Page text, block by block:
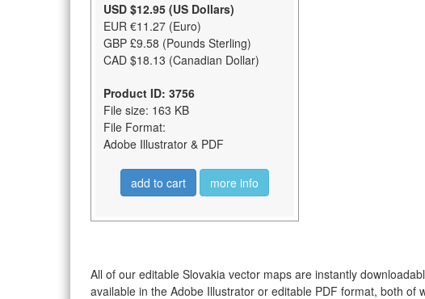
USD $12.95 (US Dollars)
EUR €11.27 (Euro)
GBP £9.58 (Pounds Sterling)
CAD $18.13 (Canadian Dollar)
Product ID: 3756
File size: 163 KB
File Format:
Adobe Illustrator & PDF
add to cart more info
All of our editable Slovakia vector maps are instantly
available in the Adobe Illustrator or editable PDF format, both